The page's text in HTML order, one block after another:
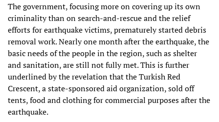
The government, focusing more on covering up its own
criminality than on search-and-rescue and the relief
efforts for earthquake victims, prematurely started debris
removal work. Nearly one month after the earthquake, the
basic needs of the people in the region, such as shelter
and sanitation, are still not fully met. This is further
underlined by the revelation that the Turkish Red
Crescent, a state-sponsored aid organization, sold off
tents, food and clothing for commercial purposes after the
earthquake.